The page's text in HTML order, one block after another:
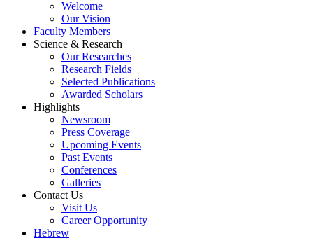
Welcome
Our Vision
Faculty Members
Science & Research
Our Researches
Research Fields
Selected Publications
Awarded Scholars
Highlights
Newsroom
Press Coverage
Upcoming Events
Past Events
Conferences
Galleries
Contact Us
Visit Us
Career Opportunity
Hebrew